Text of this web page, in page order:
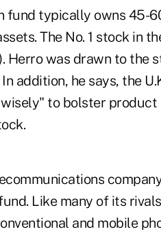
fund typically owns 45-
The No. 1 stock in
Herro was drawn to
addition, he says, the
to bolster
Like many of its
and mobile